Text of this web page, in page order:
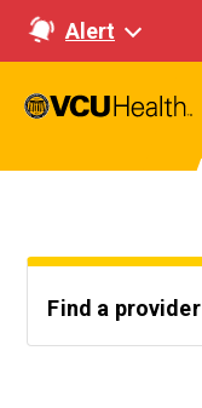
Alert
Find a provider